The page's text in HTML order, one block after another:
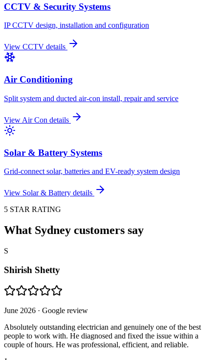
CCTV & Security Systems
IP CCTV design, installation and configuration
View CCTV details
Air Conditioning
Split system and ducted air-con install, repair and service
View Air Con details
Solar & Battery Systems
Grid-connect solar, batteries and EV-ready system design
View Solar & Battery details
5 STAR RATING
What Sydney customers say
S
Shirish Shetty
June 2026 · Google review
Absolutely outstanding electrician and genuinely one of the best
people to work with. He diagnosed and fixed the issue within a
couple of hours. He was professional, efficient, and reliable.